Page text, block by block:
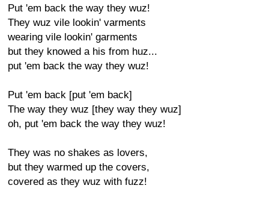
Put 'em back the way they wuz!
They wuz vile lookin' varments
wearing vile lookin' garments
but they knowed a his from huz...
put 'em back the way they wuz!
Put 'em back [put 'em back]
The way they wuz [they way they wuz]
oh, put 'em back the way they wuz!
They was no shakes as lovers,
but they warmed up the covers,
covered as they wuz with fuzz!